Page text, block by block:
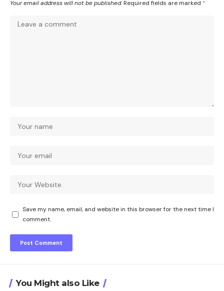
Your email address will not be published. Required fields are marked *
Save my name, email, and website in this browser for the next time I
comment.
You Might also Like